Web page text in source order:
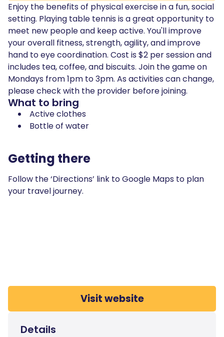
Enjoy the benefits of physical exercise in a fun, social
setting. Playing table tennis is a great opportunity to
meet new people and keep active. You'll improve
your overall fitness, strength, agility, and improve
hand to eye coordination. Cost is $2 per session and
includes tea, coffee, and biscuits. Join the game on
Mondays from 1pm to 3pm. As activities can change,
please check with the provider before joining.
What to bring
Active clothes
Bottle of water
Getting there
Follow the ‘Directions’ link to Google Maps to plan
your travel journey.
Visit website
Details